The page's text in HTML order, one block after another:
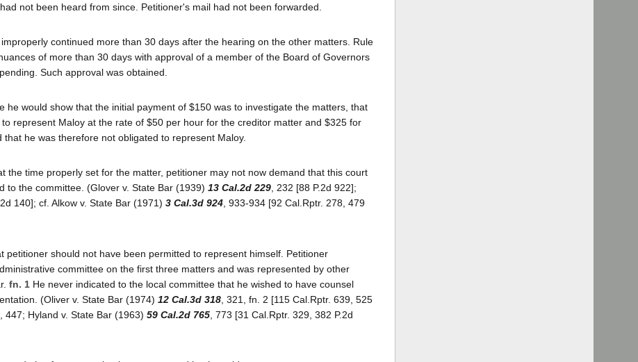
not been heard from since. Petitioner's mail had not been forwarded.
continued more than 30 days after the hearing on the other matters. Rule
of more than 30 days with approval of a member of the Board of Governors
Such approval was obtained.
he would show that the initial payment of $150 was to investigate the matters, that
represent Maloy at the rate of $50 per hour for the creditor matter and $325 for
he was therefore not obligated to represent Maloy.
the time properly set for the matter, petitioner may not now demand that this court
to the committee. (Glover v. State Bar (1939) 13 Cal.2d 229, 232 [88 P.2d 922];
140]; cf. Alkow v. State Bar (1971) 3 Cal.3d 924, 933-934 [92 Cal.Rptr. 278, 479
petitioner should not have been permitted to represent himself. Petitioner
committee on the first three matters and was represented by other
fn. 1 He never indicated to the local committee that he wished to have counsel
(Oliver v. State Bar (1974) 12 Cal.3d 318 , 321, fn. 2 [115 Cal.Rptr. 639, 525
, 447; Hyland v. State Bar (1963) 59 Cal.2d 765 , 773 [31 Cal.Rptr. 329, 382 P.2d